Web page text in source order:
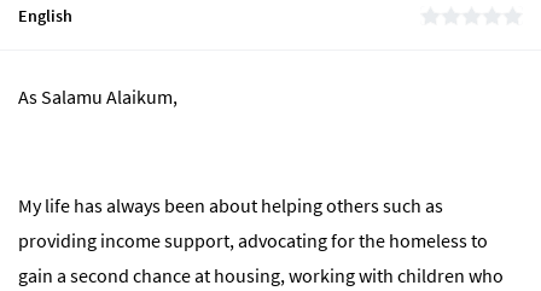
English
As Salamu Alaikum,
My life has always been about helping others such as
providing income support, advocating for the homeless to
gain a second chance at housing, working with children who